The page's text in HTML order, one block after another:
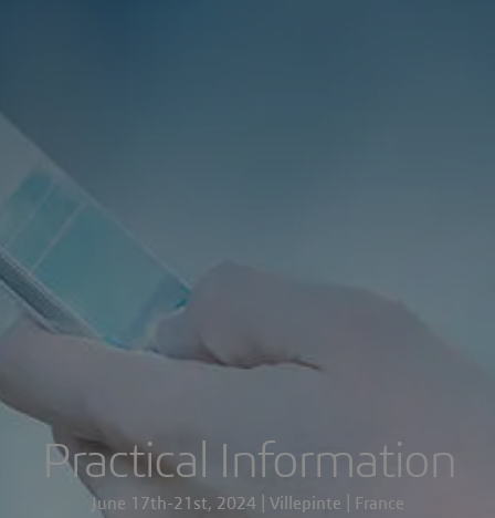
Practical Information
June 17th-21st, 2024 | Villepinte | France